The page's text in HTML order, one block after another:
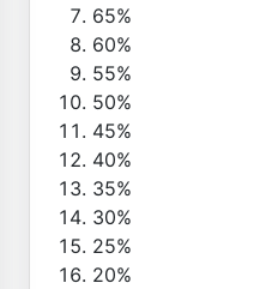
65%
60%
55%
50%
45%
40%
35%
30%
25%
20%